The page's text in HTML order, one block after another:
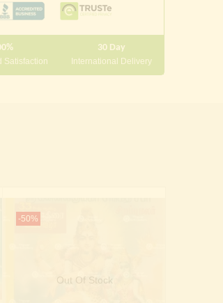
Satisfaction
30 Day
International Delivery
-50%
Out Of Stock